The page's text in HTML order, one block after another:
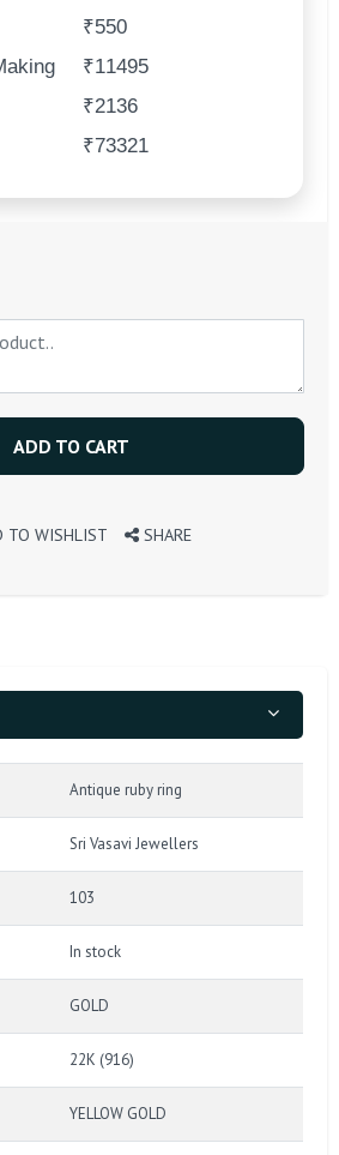
₹550
₹11495
₹2136
₹73321
ADD TO CART
TO WISHLIST SHARE
Antique ruby ring
Sri Vasavi Jewellers
103
In stock
GOLD
22K (916)
YELLOW GOLD